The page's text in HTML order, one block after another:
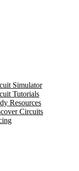
Simulator
Tutorials
Resources
Circuits